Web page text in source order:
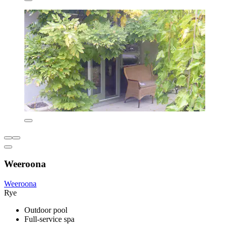
Weeroona
Weeroona
Rye
Outdoor pool
Full-service spa